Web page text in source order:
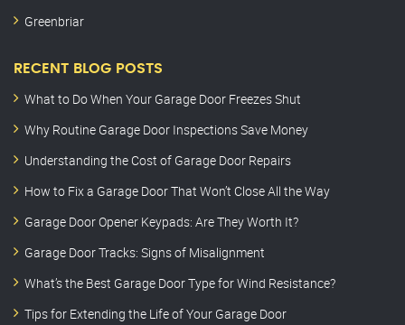
Greenbriar
RECENT BLOG POSTS
What to Do When Your Garage Door Freezes Shut
Why Routine Garage Door Inspections Save Money
Understanding the Cost of Garage Door Repairs
How to Fix a Garage Door That Won’t Close All the Way
Garage Door Opener Keypads: Are They Worth It?
Garage Door Tracks: Signs of Misalignment
What’s the Best Garage Door Type for Wind Resistance?
Tips for Extending the Life of Your Garage Door